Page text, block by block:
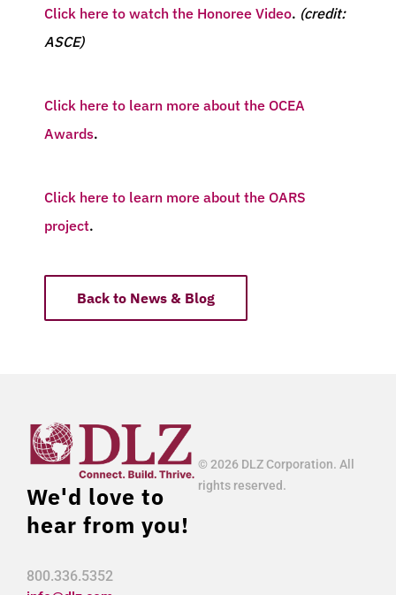
Click here to watch the Honoree Video. (credit:
ASCE)
Click here to learn more about the OCEA
Awards.
Click here to learn more about the OARS
project.
Back to News & Blog
We'd love to
hear from you!
800.336.5352
© 2026 DLZ Corporation. All
rights reserved.